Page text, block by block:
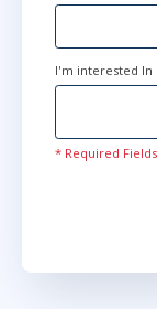
I'm interested In
* Required Fields